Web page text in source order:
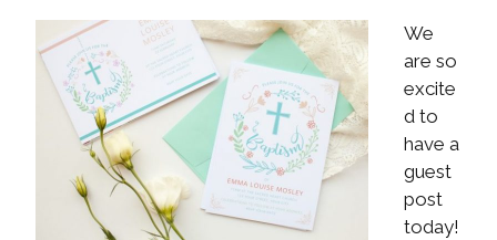
We
are so
excite
d to
have a
guest
post
today!